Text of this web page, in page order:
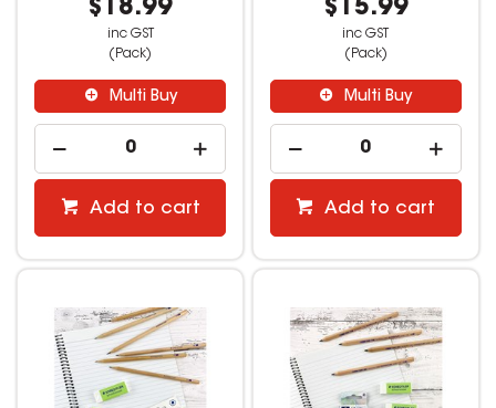
$18.99
inc GST
(Pack)
Multi Buy
Add to cart
$15.99
inc GST
(Pack)
Multi Buy
Add to cart